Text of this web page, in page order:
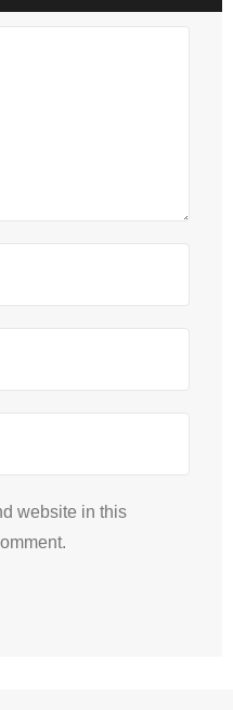
website in this